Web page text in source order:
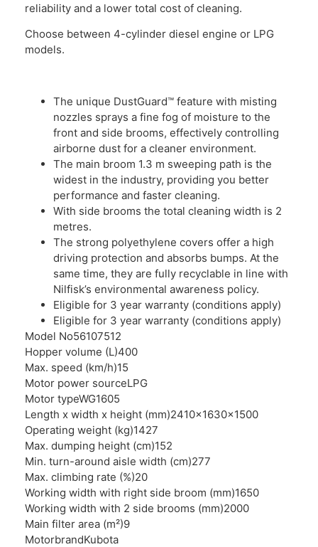
reliability and a lower total cost of cleaning.
Choose between 4-cylinder diesel engine or LPG
models.
The unique DustGuard™ feature with misting
nozzles sprays a fine fog of moisture to the
front and side brooms, effectively controlling
airborne dust for a cleaner environment.
The main broom 1.3 m sweeping path is the
widest in the industry, providing you better
performance and faster cleaning.
With side brooms the total cleaning width is 2
metres.
The strong polyethylene covers offer a high
driving protection and absorbs bumps. At the
same time, they are fully recyclable in line with
Nilfisk’s environmental awareness policy.
Eligible for 3 year warranty (conditions apply)
Eligible for 3 year warranty (conditions apply)
Model No56107512
Hopper volume (L)400
Max. speed (km/h)15
Motor power sourceLPG
Motor typeWG1605
Length x width x height (mm)2410x1630x1500
Operating weight (kg)1427
Max. dumping height (cm)152
Min. turn-around aisle width (cm)277
Max. climbing rate (%)20
Working width with right side broom (mm)1650
Working width with 2 side brooms (mm)2000
Main filter area (m²)9
MotorbrandKubota